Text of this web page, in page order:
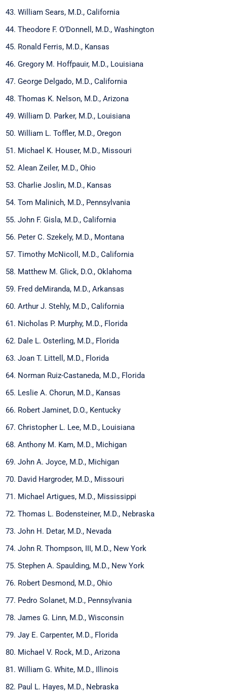
William Sears, M.D., California
Theodore F. O’Donnell, M.D., Washington
Ronald Ferris, M.D., Kansas
Gregory M. Hoffpauir, M.D., Louisiana
George Delgado, M.D., California
Thomas K. Nelson, M.D., Arizona
William D. Parker, M.D., Louisiana
William L. Toffler, M.D., Oregon
Michael K. Houser, M.D., Missouri
Alean Zeiler, M.D., Ohio
Charlie Joslin, M.D., Kansas
Tom Malinich, M.D., Pennsylvania
John F. Gisla, M.D., California
Peter C. Szekely, M.D., Montana
Timothy McNicoll, M.D., California
Matthew M. Glick, D.O., Oklahoma
Fred deMiranda, M.D., Arkansas
Arthur J. Stehly, M.D., California
Nicholas P. Murphy, M.D., Florida
Dale L. Osterling, M.D., Florida
Joan T. Littell, M.D., Florida
Norman Ruiz-Castaneda, M.D., Florida
Leslie A. Chorun, M.D., Kansas
Robert Jaminet, D.O., Kentucky
Christopher L. Lee, M.D., Louisiana
Anthony M. Kam, M.D., Michigan
John A. Joyce, M.D., Michigan
David Hargroder, M.D., Missouri
Michael Artigues, M.D., Mississippi
Thomas L. Bodensteiner, M.D., Nebraska
John H. Detar, M.D., Nevada
John R. Thompson, III, M.D., New York
Stephen A. Spaulding, M.D., New York
Robert Desmond, M.D., Ohio
Pedro Solanet, M.D., Pennsylvania
James G. Linn, M.D., Wisconsin
Jay E. Carpenter, M.D., Florida
Michael V. Rock, M.D., Arizona
William G. White, M.D., Illinois
Paul L. Hayes, M.D., Nebraska